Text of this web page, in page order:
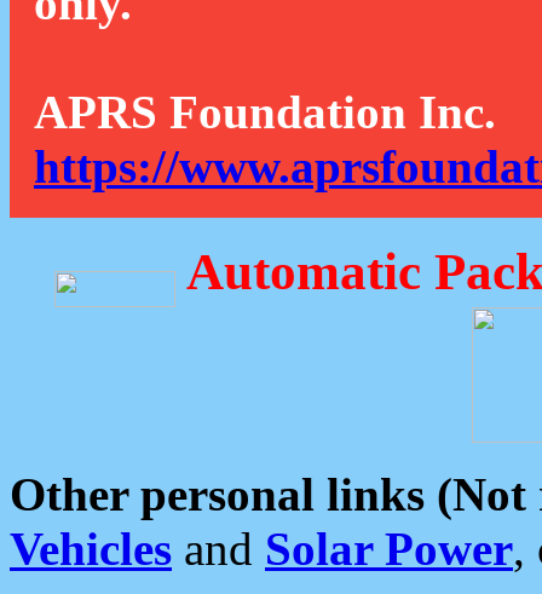
APRS Foundation Inc.
https://
Automatic
Other personal links (Not
Vehicles and Solar Power,